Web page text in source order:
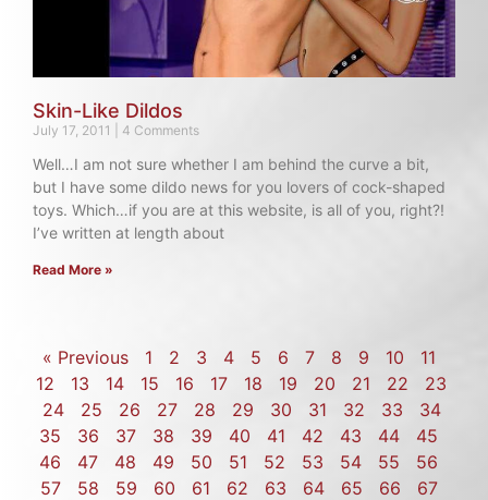
Skin-Like Dildos
July 17, 2011 4 Comments
Well…I am not sure whether I am behind the curve a bit,
but I have some dildo news for you lovers of cock-shaped
toys. Which…if you are at this website, is all of you, right?!
I’ve written at length about
Read More »
« Previous 1 2 3 4 5 6 7 8 9 10
11
12
13 14 15 16 17 18 19 20 21 22
23
24
25 26 27 28 29 30 31 32 33
34
35
36 37 38 39 40 41 42 43 44
45
46
47 48 49 50 51 52 53 54 55
56
57
58 59 60 61 62 63 64 65 66
67